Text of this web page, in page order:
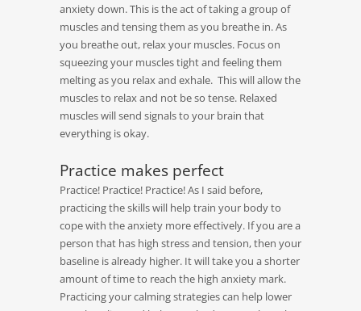
anxiety down. This is the act of taking a group of
muscles and tensing them as you breathe in. As
you breathe out, relax your muscles. Focus on
squeezing your muscles tight and feeling them
melting as you relax and exhale. This will allow the
muscles to relax and not be so tense. Relaxed
muscles will send signals to your brain that
everything is okay.
Practice makes perfect
Practice! Practice! Practice! As I said before,
practicing the skills will help train your body to
cope with the anxiety more effectively. If you are a
person that has high stress and tension, then your
baseline is already higher. It will take you a shorter
amount of time to reach the high anxiety mark.
Practicing your calming strategies can help lower